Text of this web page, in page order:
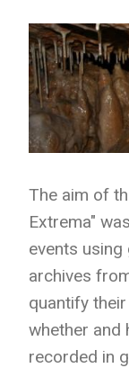
The aim of
Extrema"
events
archives
quantify
whether and
recorded in